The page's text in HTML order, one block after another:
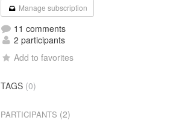
Manage subscription
11 comments
2 participants
Add to favorites
TAGS (0)
PARTICIPANTS (2)